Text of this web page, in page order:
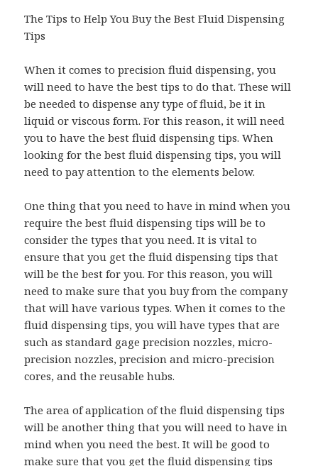
The Tips to Help You Buy the Best Fluid Dispensing
Tips
When it comes to precision fluid dispensing, you
will need to have the best tips to do that. These will
be needed to dispense any type of fluid, be it in
liquid or viscous form. For this reason, it will need
you to have the best fluid dispensing tips. When
looking for the best fluid dispensing tips, you will
need to pay attention to the elements below.
One thing that you need to have in mind when you
require the best fluid dispensing tips will be to
consider the types that you need. It is vital to
ensure that you get the fluid dispensing tips that
will be the best for you. For this reason, you will
need to make sure that you buy from the company
that will have various types. When it comes to the
fluid dispensing tips, you will have types that are
such as standard gage precision nozzles, micro-
precision nozzles, precision and micro-precision
cores, and the reusable hubs.
The area of application of the fluid dispensing tips
will be another thing that you will need to have in
mind when you need the best. It will be good to
make sure that you get the fluid dispensing tips